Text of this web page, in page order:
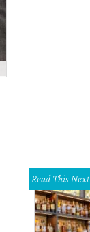
Read This Next